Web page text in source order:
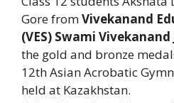
Gore fromVivekanand
(VES) Swami
the gold and bronze
12th Asian Acrobatic
held at Kazakhstan.